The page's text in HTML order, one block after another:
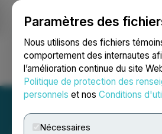
Paramètres des
Nous utilisons des fichiers
comportement des internautes
l’amélioration continue du site
Politique de protection des
personnels et nos Conditions
Nécessaires
Ouvrir une session